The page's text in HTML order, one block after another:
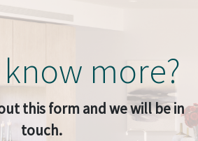
more?
this form and we will be in
touch.